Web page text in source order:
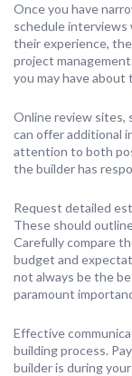
Once you have
schedule interviews
their experience,
project
you may have about
Online review sites,
can offer additional
attention to both
the builder has
Request detailed
These should
Carefully compare
budget and
not always be the
paramount
Effective
building process.
builder is during